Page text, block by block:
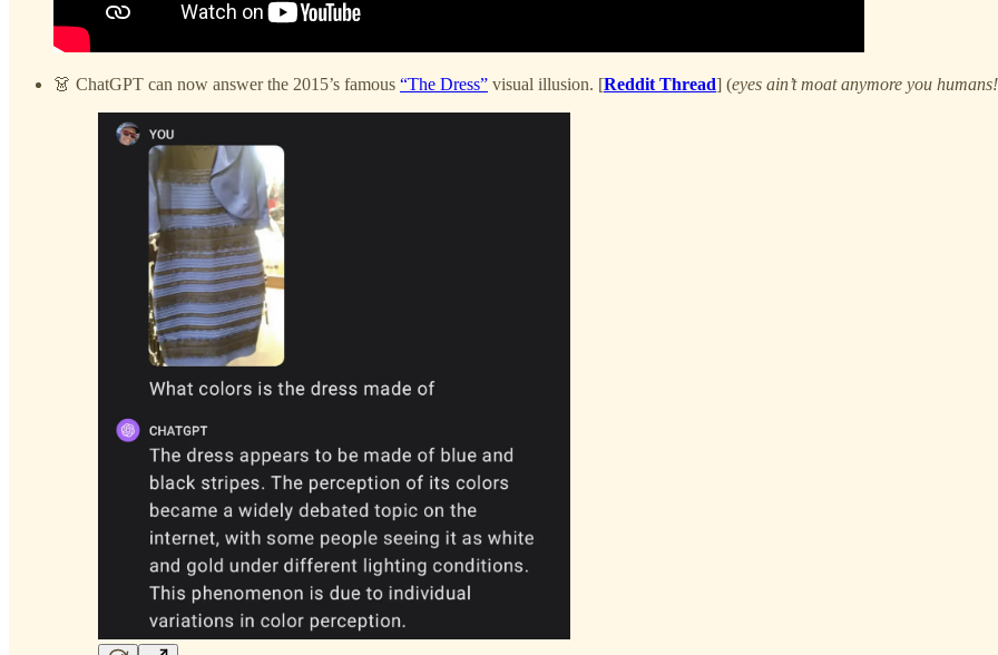
👗 ChatGPT can now answer the 2015’s famous “The Dress” visual illusion. [Reddit Thread] (eyes ain’t moat anymore you humans!